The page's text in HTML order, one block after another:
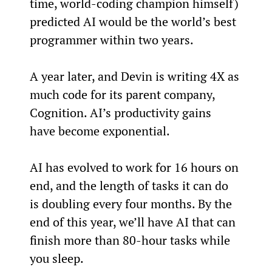
time, world-coding champion himself)
predicted AI would be the world’s best
programmer within two years.
A year later, and Devin is writing 4X as
much code for its parent company,
Cognition. AI’s productivity gains
have become exponential.
AI has evolved to work for 16 hours on
end, and the length of tasks it can do
is doubling every four months. By the
end of this year, we’ll have AI that can
finish more than 80-hour tasks while
you sleep.